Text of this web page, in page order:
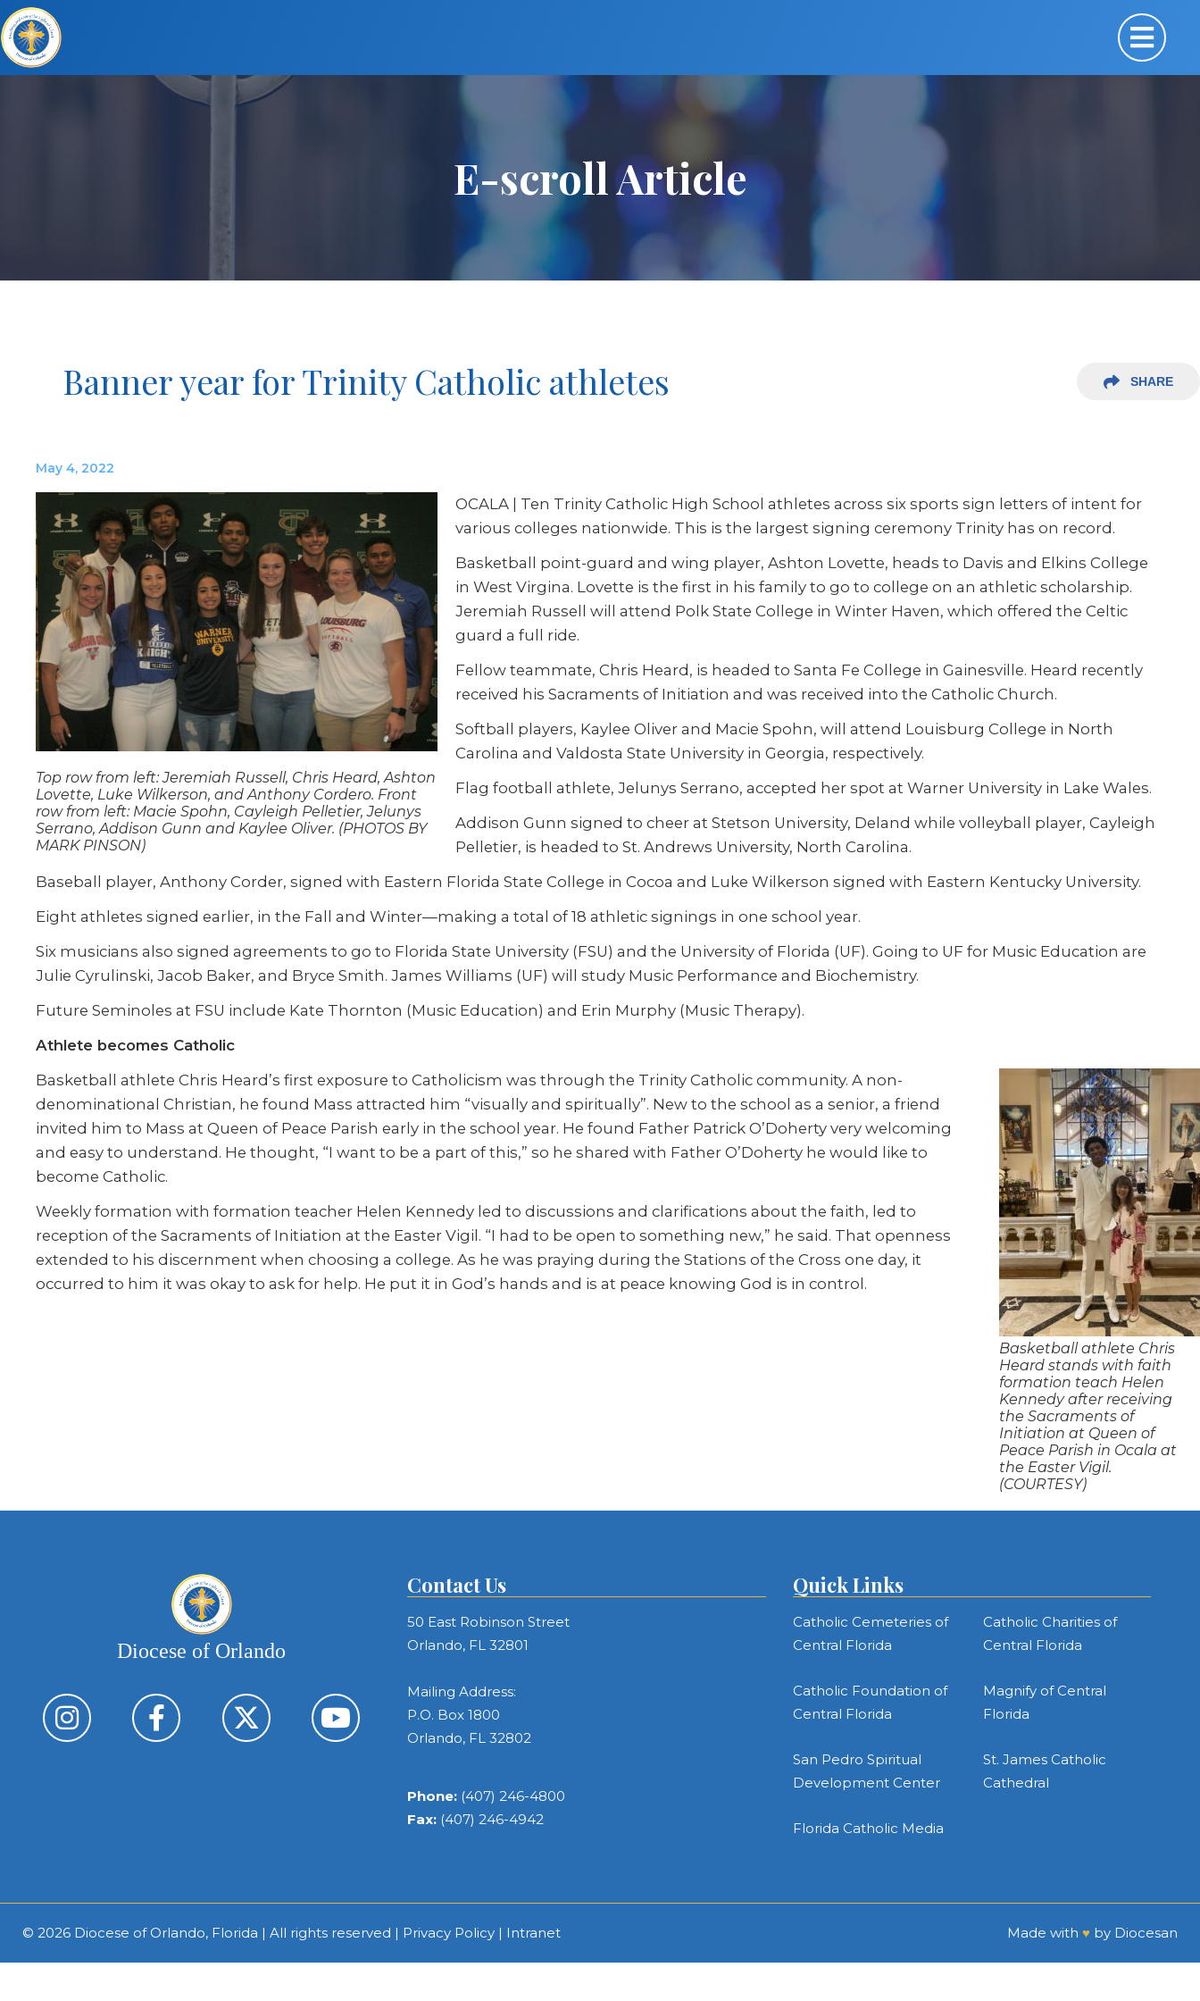
E-scroll Article
Banner year for Trinity Catholic athletes SHARE
May 4, 2022
Top row from left: Jeremiah Russell, Chris Heard, Ashton
Lovette, Luke Wilkerson, and Anthony Cordero. Front
row from left: Macie Spohn, Cayleigh Pelletier, Jelunys
Serrano, Addison Gunn and Kaylee Oliver. (PHOTOS BY
MARK PINSON)
OCALA | Ten Trinity Catholic High School athletes across six sports sign letters of intent for
various colleges nationwide. This is the largest signing ceremony Trinity has on record.
Basketball point-guard and wing player, Ashton Lovette, heads to Davis and Elkins College
in West Virgina. Lovette is the first in his family to go to college on an athletic scholarship.
Jeremiah Russell will attend Polk State College in Winter Haven, which offered the Celtic
guard a full ride.
Fellow teammate, Chris Heard, is headed to Santa Fe College in Gainesville. Heard recently
received his Sacraments of Initiation and was received into the Catholic Church.
Softball players, Kaylee Oliver and Macie Spohn, will attend Louisburg College in North
Carolina and Valdosta State University in Georgia, respectively.
Flag football athlete, Jelunys Serrano, accepted her spot at Warner University in Lake Wales.
Addison Gunn signed to cheer at Stetson University, Deland while volleyball player, Cayleigh
Pelletier, is headed to St. Andrews University, North Carolina.
Baseball player, Anthony Corder, signed with Eastern Florida State College in Cocoa and Luke Wilkerson signed with Eastern Kentucky University.
Eight athletes signed earlier, in the Fall and Winter—making a total of 18 athletic signings in one school year.
Six musicians also signed agreements to go to Florida State University (FSU) and the University of Florida (UF). Going to UF for Music Education are
Julie Cyrulinski, Jacob Baker, and Bryce Smith. James Williams (UF) will study Music Performance and Biochemistry.
Future Seminoles at FSU include Kate Thornton (Music Education) and Erin Murphy (Music Therapy).
Athlete becomes Catholic
Basketball athlete Chris
Heard stands with faith
formation teach Helen
Kennedy after receiving
the Sacraments of
Initiation at Queen of
Peace Parish in Ocala at
the Easter Vigil.
(COURTESY)
Basketball athlete Chris Heard’s first exposure to Catholicism was through the Trinity Catholic community. A non-
denominational Christian, he found Mass attracted him “visually and spiritually”. New to the school as a senior, a friend
invited him to Mass at Queen of Peace Parish early in the school year. He found Father Patrick O’Doherty very welcoming
and easy to understand. He thought, “I want to be a part of this,” so he shared with Father O’Doherty he would like to
become Catholic.
Weekly formation with formation teacher Helen Kennedy led to discussions and clarifications about the faith, led to
reception of the Sacraments of Initiation at the Easter Vigil. “I had to be open to something new,” he said. That openness
extended to his discernment when choosing a college. As he was praying during the Stations of the Cross one day, it
occurred to him it was okay to ask for help. He put it in God’s hands and is at peace knowing God is in control.
Diocese of Orlando
Contact Us
50 East Robinson Street
Orlando, FL 32801
Mailing Address:
P.O. Box 1800
Orlando, FL 32802
Phone: (407) 246-4800
Fax: (407) 246-4942
Quick Links
Catholic Cemeteries of
Central Florida
Catholic Charities of
Central Florida
Catholic Foundation of
Central Florida
Magnify of Central
Florida
San Pedro Spiritual
Development Center
St. James Catholic
Cathedral
Florida Catholic Media
© 2026 Diocese of Orlando, Florida | All rights reserved | Privacy Policy | Intranet Made with ♥ by Diocesan